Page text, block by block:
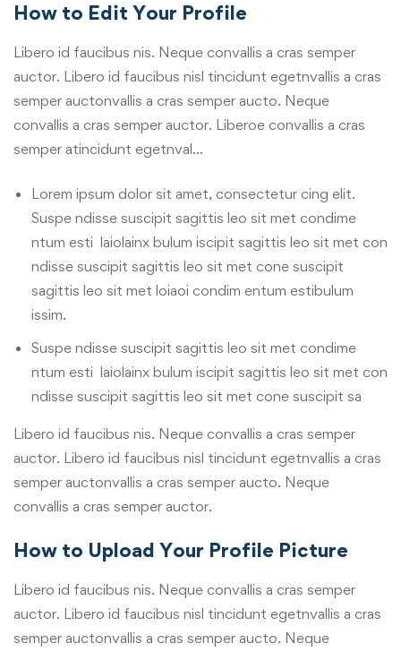
How to Edit Your Profile
Libero id faucibus nis. Neque convallis a cras semper
auctor. Libero id faucibus nisl tincidunt egetnvallis a cras
semper auctonvallis a cras semper aucto. Neque
convallis a cras semper auctor. Liberoe convallis a cras
semper atincidunt egetnval…
Lorem ipsum dolor sit amet, consectetur cing elit.
Suspe ndisse suscipit sagittis leo sit met condime
ntum esti laiolainx bulum iscipit sagittis leo sit met con
ndisse suscipit sagittis leo sit met cone suscipit
sagittis leo sit met loiaoi condim entum estibulum
issim.
Suspe ndisse suscipit sagittis leo sit met condime
ntum esti laiolainx bulum iscipit sagittis leo sit met con
ndisse suscipit sagittis leo sit met cone suscipit sa
Libero id faucibus nis. Neque convallis a cras semper
auctor. Libero id faucibus nisl tincidunt egetnvallis a cras
semper auctonvallis a cras semper aucto. Neque
convallis a cras semper auctor.
How to Upload Your Profile Picture
Libero id faucibus nis. Neque convallis a cras semper
auctor. Libero id faucibus nisl tincidunt egetnvallis a cras
semper auctonvallis a cras semper aucto. Neque